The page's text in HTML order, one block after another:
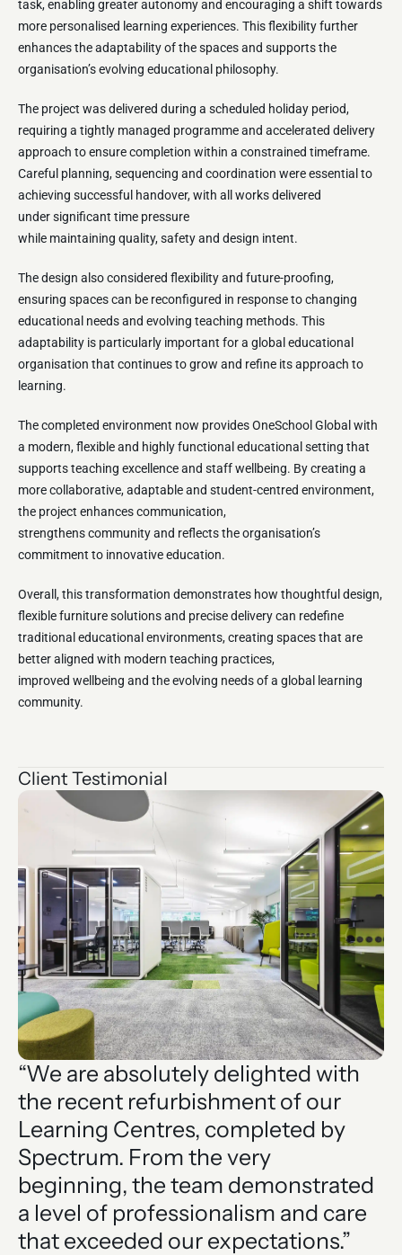
task, enabling greater autonomy and encouraging a shift towards
more personalised learning experiences. This flexibility further
enhances the adaptability of the spaces and supports the
organisation’s evolving educational philosophy.
The project was delivered during a scheduled holiday period,
requiring a tightly managed programme and accelerated delivery
approach to ensure completion within a constrained timeframe.
Careful planning, sequencing and coordination were essential to
achieving successful handover, with all works delivered
under significant time pressure
while maintaining quality, safety and design intent.
The design also considered flexibility and future-proofing,
ensuring spaces can be reconfigured in response to changing
educational needs and evolving teaching methods. This
adaptability is particularly important for a global educational
organisation that continues to grow and refine its approach to
learning.
The completed environment now provides OneSchool Global with
a modern, flexible and highly functional educational setting that
supports teaching excellence and staff wellbeing. By creating a
more collaborative, adaptable and student-centred environment,
the project enhances communication,
strengthens community and reflects the organisation’s
commitment to innovative education.
Overall, this transformation demonstrates how thoughtful design,
flexible furniture solutions and precise delivery can redefine
traditional educational environments, creating spaces that are
better aligned with modern teaching practices,
improved wellbeing and the evolving needs of a global learning
community.
Client Testimonial
“We are absolutely delighted with
the recent refurbishment of our
Learning Centres, completed by
Spectrum. From the very
beginning, the team demonstrated
a level of professionalism and care
that exceeded our expectations.”